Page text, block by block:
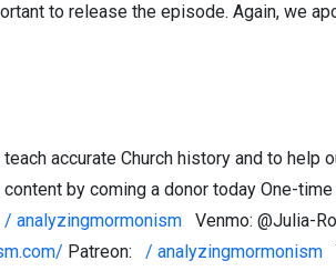
to release the episode. Again, we
accurate Church history and to help
by coming a donor today One-
/ analyzingmormonism
Venmo: @Julia-
Patreon: / analyzingmormonism